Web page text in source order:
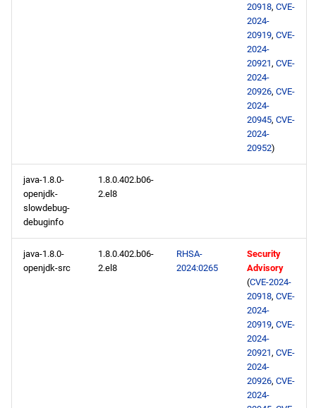
20918, CVE-
2024-
20919, CVE-
2024-
20921, CVE-
2024-
20926, CVE-
2024-
20945, CVE-
2024-
20952)
java-1.8.0-
openjdk-
slowdebug-
debuginfo
1.8.0.402.b06-
2.el8
java-1.8.0-
openjdk-src
1.8.0.402.b06-
2.el8
RHSA-
2024:0265
Security
Advisory
(CVE-2024-
20918, CVE-
2024-
20919, CVE-
2024-
20921, CVE-
2024-
20926, CVE-
2024-